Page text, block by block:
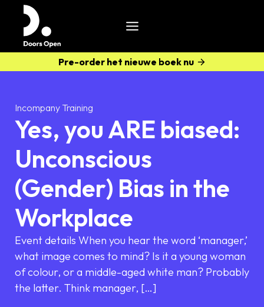
Pre-order het nieuwe boek nu
Incompany Training
Yes, you ARE biased:
Unconscious
(Gender) Bias in the
Workplace
Event details When you hear the word ‘manager,’
what image comes to mind? Is it a young woman
of colour, or a middle-aged white man? Probably
the latter. Think manager, […]